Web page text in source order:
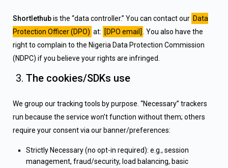
Shortlethubis the “data controller.” You can contact our Data
Protection Officer (DPO) at: [DPO email]
. You also have the
right to complain to the Nigeria Data Protection Commission
(NDPC) if you believe your rights are infringed.
The cookies/SDKs use
We group our tracking tools by purpose. “Necessary” trackers
run because the service won’t function without them; others
require your consent via our banner/preferences:
Strictly Necessary (no opt-in required): e.g., session
management, fraud/security, load balancing, basic